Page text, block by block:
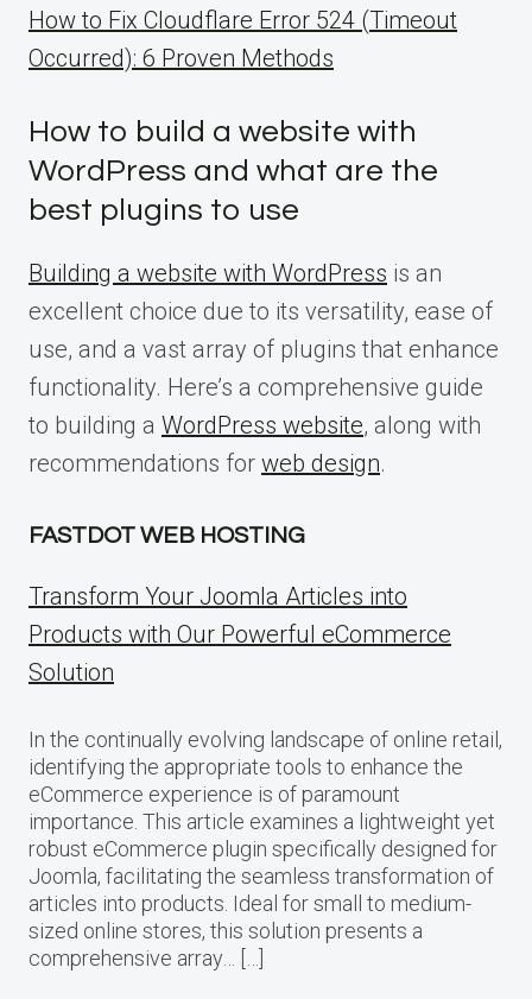
How to Fix Cloudflare Error 524 (Timeout
Occurred): 6 Proven Methods
How to build a website with
WordPress and what are the
best plugins to use
Building a website with WordPress is an
excellent choice due to its versatility, ease of
use, and a vast array of plugins that enhance
functionality. Here’s a comprehensive guide
to building a WordPress website, along with
recommendations for web design.
FASTDOT WEB HOSTING
Transform Your Joomla Articles into
Products with Our Powerful eCommerce
Solution
In the continually evolving landscape of online retail,
identifying the appropriate tools to enhance the
eCommerce experience is of paramount
importance. This article examines a lightweight yet
robust eCommerce plugin specifically designed for
Joomla, facilitating the seamless transformation of
articles into products. Ideal for small to medium-
sized online stores, this solution presents a
comprehensive array… […]